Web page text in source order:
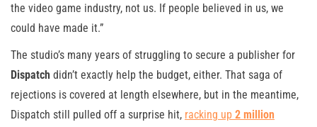
the video game industry, not us. If people believed in us, we
could have made it.”
The studio’s many years of struggling to secure a publisher for
Dispatch didn’t exactly help the budget, either. That saga of
rejections is covered at length elsewhere, but in the meantime,
Dispatch still pulled off a surprise hit, racking up 2 million